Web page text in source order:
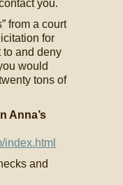
you.
from a court
for
to and deny
would
tons of
Anna’s
index.html
and